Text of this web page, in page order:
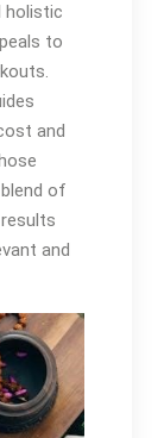
holistic
to
and
of
and